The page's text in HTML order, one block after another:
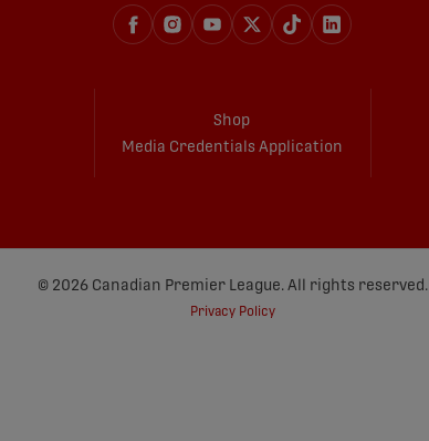
Shop
Media Credentials Application
© 2026 Canadian Premier League. All rights reserved.
Privacy Policy